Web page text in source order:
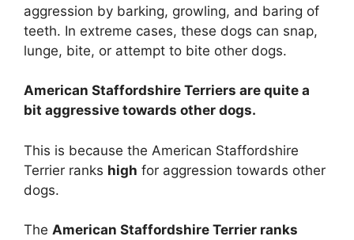
aggression by barking, growling, and baring of
teeth. In extreme cases, these dogs can snap,
lunge, bite, or attempt to bite other dogs.
American Staffordshire Terriers are quite a
bit aggressive towards other dogs.
This is because the American Staffordshire
Terrier ranks high for aggression towards other
dogs.
The American Staffordshire Terrier ranks